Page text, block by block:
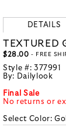
DETAILS
TEXTURED
$28.00 - FREE
Style #: 377991
By: Dailylook
Final Sale
No returns or
Select Color: